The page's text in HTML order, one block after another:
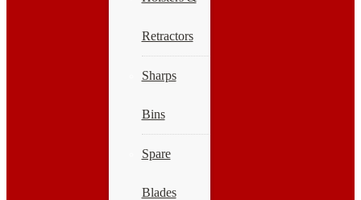
Retractors
Sharps
Bins
Spare
Blades